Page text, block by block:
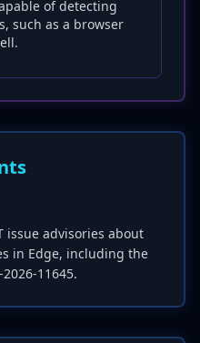
of detecting
such as a browser
issue advisories about
in Edge, including the
11645.